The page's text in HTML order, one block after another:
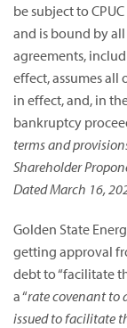
be subject to
and is bound by all
agreements,
effect, assumes
in effect, and, in
bankruptcy
terms and
Shareholder
Dated March 16,
Golden State
getting approval
debt to “facilitate
a “rate covenant to
issued to facilitate